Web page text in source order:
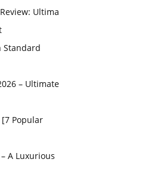
Ultima
Standard
– Ultimate
[7 Popular
A Luxurious